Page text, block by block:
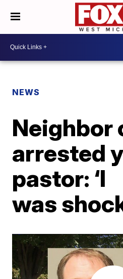
NEWS
Neighbor
arrested
pastor: ‘I
was